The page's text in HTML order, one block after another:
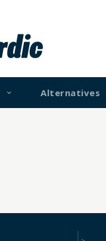
Alternatives